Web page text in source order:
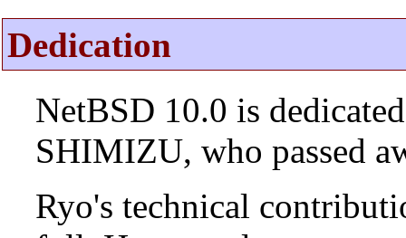
Dedication
NetBSD 10.0 is
SHIMIZU, who passed
Ryo's technical